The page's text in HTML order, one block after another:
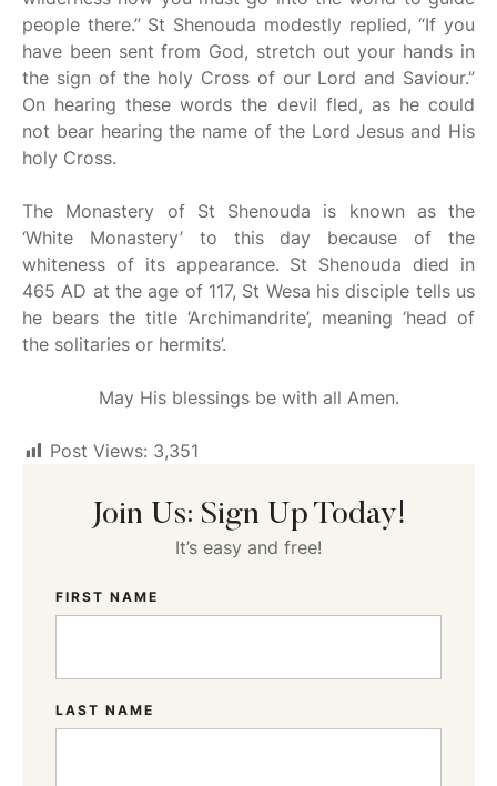
people there.” St Shenouda modestly replied, “If you
have been sent from God, stretch out your hands in
the sign of the holy Cross of our Lord and Saviour.”
On hearing these words the devil fled, as he could
not bear hearing the name of the Lord Jesus and His
holy Cross.
The Monastery of St Shenouda is known as the
‘White Monastery’ to this day because of the
whiteness of its appearance. St Shenouda died in
465 AD at the age of 117, St Wesa his disciple tells us
he bears the title ‘Archimandrite’, meaning ‘head of
the solitaries or hermits’.
May His blessings be with all Amen.
Post Views: 3,351
Join Us: Sign Up Today!
It’s easy and free!
FIRST NAME
LAST NAME